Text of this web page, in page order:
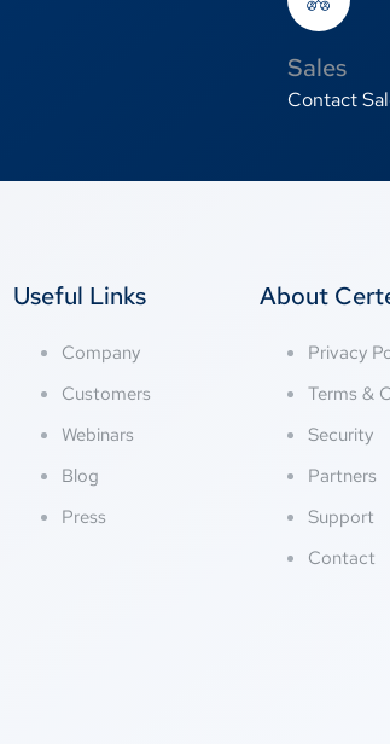
Sales
Contact
Useful Links
Company
Customers
Webinars
Blog
Press
About
Privacy
Terms &
Security
Partners
Support
Contact